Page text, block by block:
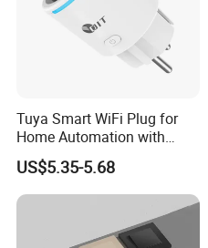
Tuya Smart WiFi Plug for
Home Automation with
Voice Control
US$5.35-5.68